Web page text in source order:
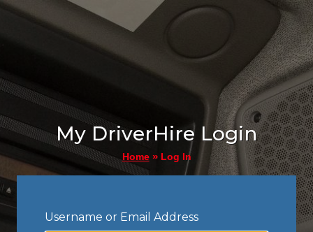
My DriverHire Login
Home» Log In
Username or Email Address